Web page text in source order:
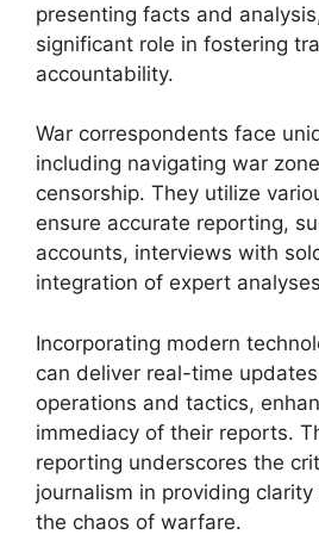
presenting facts and
significant role in fostering
accountability.
War correspondents face
including navigating war
censorship. They utilize
ensure accurate reporting,
accounts, interviews with
integration of expert
Incorporating modern
can deliver real-time
operations and tactics,
immediacy of their reports.
reporting underscores the
journalism in providing
the chaos of warfare.